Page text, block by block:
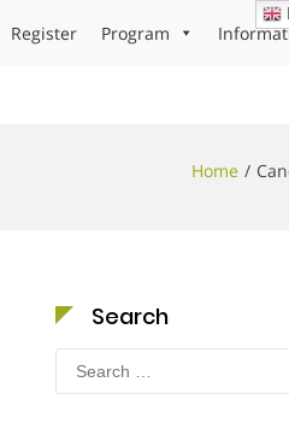
Register Program
Home
Search
Search
for: